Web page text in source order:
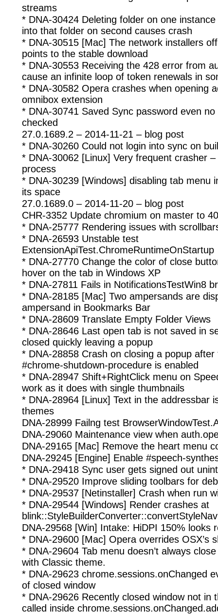
streams
* DNA-30424 Deleting folder on one
into that folder on second causes crash
* DNA-30515 [Mac] The network installers
points to the stable download
* DNA-30553 Receiving the 428 error from
cause an infinite loop of token renewals in
* DNA-30582 Opera crashes when opening
omnibox extension
* DNA-30741 Saved Sync password even no
checked
27.0.1689.2 – 2014-11-21 – blog post
* DNA-30260 Could not login into sync on
* DNA-30062 [Linux] Very frequent crasher
process
* DNA-30239 [Windows] disabling tab menu
its space
27.0.1689.0 – 2014-11-20 – blog post
CHR-3352 Update chromium on master to
* DNA-25777 Rendering issues with
* DNA-26593 Unstable test
ExtensionApiTest.ChromeRuntimeOnStartup
* DNA-27770 Change the color of close
hover on the tab in Windows XP
* DNA-27811 Fails in NotificationsTestWin8
* DNA-28185 [Mac] Two ampersands are
ampersand in Bookmarks Bar
* DNA-28609 Translate Empty Folder Views
* DNA-28646 Last open tab is not saved in
closed quickly leaving a popup
* DNA-28858 Crash on closing a popup
#chrome-shutdown-procedure is enabled
* DNA-28947 Shift+RightClick menu on
work as it does with single thumbnails
* DNA-28964 [Linux] Text in the addressbar
themes
DNA-28999 Failng test
DNA-29060 Maintenance view when
DNA-29165 [Mac] Remove the heart menu
DNA-29245 [Engine] Enable #speech-
* DNA-29418 Sync user gets signed out
* DNA-29520 Improve sliding toolbars for
* DNA-29537 [Netinstaller] Crash when run
* DNA-29544 [Windows] Render crashes at
DNA-29568 [Win] Intake: HiDPI 150% looks
* DNA-29600 [Mac] Opera overrides OSX’s
* DNA-29604 Tab menu doesn’t always
with Classic theme.
* DNA-29623 chrome.sessions.onChanged
of closed window
* DNA-29626 Recently closed window not in
called inside